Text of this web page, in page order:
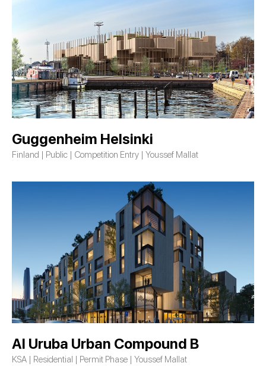
Guggenheim Helsinki
Finland | Public | Competition Entry | Youssef Mallat
Al Uruba Urban Compound B
KSA | Residential | Permit Phase | Youssef Mallat